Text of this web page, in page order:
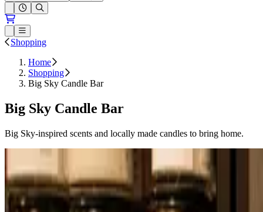
Open conditions trails menu
Loading...
Loading...
Open or Close main menu
Shopping
Home
Shopping
Big Sky Candle Bar
Big Sky Candle Bar
Big Sky-inspired scents and locally made candles to bring home.